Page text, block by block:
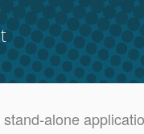
alone